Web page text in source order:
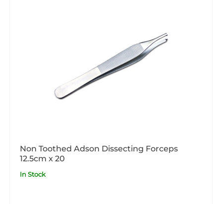
Non Toothed Adson Dissecting Forceps
12.5cm x 20
In Stock